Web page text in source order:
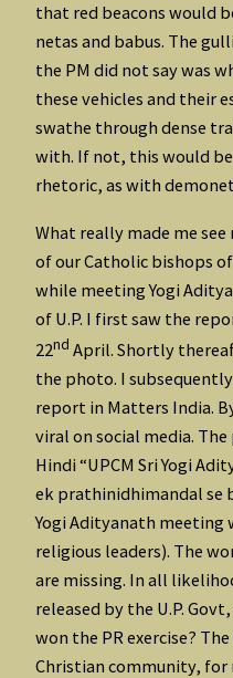
that red beacons would
netas and babus. The
the PM did not say was
these vehicles and their
swathe through dense
with. If not, this would
rhetoric, as with
What really made me
of our Catholic bishops
while meeting Yogi
of U.P. I first saw the
22nd April. Shortly
the photo. I
report in Matters India.
viral on social media.
Hindi “UPCM Sri Yogi
ek prathinidhimandal se
Yogi Adityanath meeting
religious leaders). The
are missing. In all
released by the U.P.
won the PR exercise?
Christian community, for